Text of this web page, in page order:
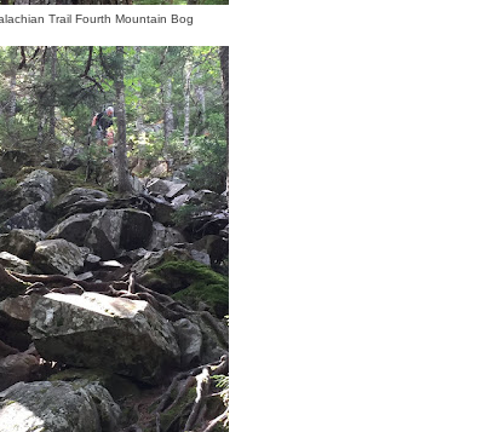
Trail Fourth Mountain Bog